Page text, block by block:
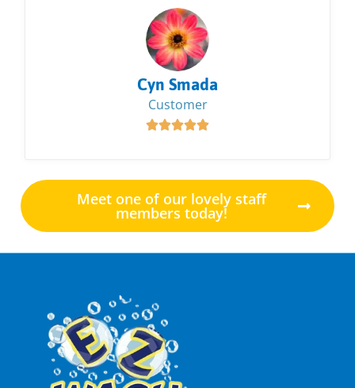
Cyn Smada
Customer

Meet one of our lovely staff
members today!